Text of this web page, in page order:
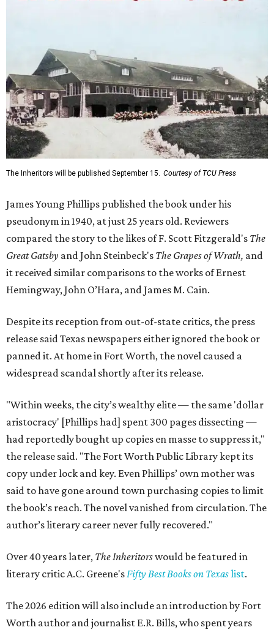
The Inheritors will be published September 15. Courtesy of TCU Press
James Young Phillips published the book under his
pseudonym in 1940, at just 25 years old. Reviewers
compared the story to the likes of F. Scott Fitzgerald's The
Great Gatsby and John Steinbeck's The Grapes of Wrath, and
it received similar comparisons to the works of Ernest
Hemingway, John O’Hara, and James M. Cain.
Despite its reception from out-of-state critics, the press
release said Texas newspapers either ignored the book or
panned it. At home in Fort Worth, the novel caused a
widespread scandal shortly after its release.
"Within weeks, the city’s wealthy elite — the same 'dollar
aristocracy' [Phillips had] spent 300 pages dissecting —
had reportedly bought up copies en masse to suppress it,"
the release said. "The Fort Worth Public Library kept its
copy under lock and key. Even Phillips’ own mother was
said to have gone around town purchasing copies to limit
the book’s reach. The novel vanished from circulation. The
author’s literary career never fully recovered."
Over 40 years later, The Inheritorswould be featured in
literary critic A.C. Greene'sFifty Best Books on Texaslist.
The 2026 edition will also include an introduction by Fort
Worth author and journalist E.R. Bills, who spent years